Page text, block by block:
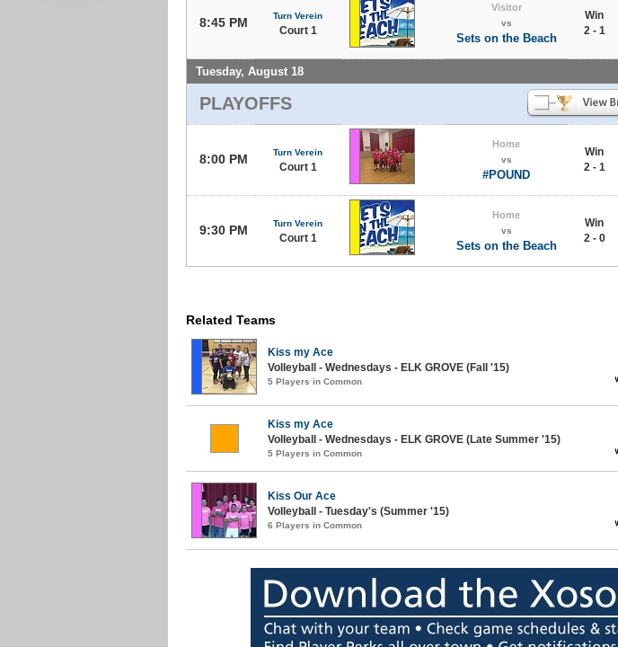
8:45 PM Turn Verein
Court 1
Visitor
vs
Sets on the Beach
Win
2 - 1
Tuesday, August 18
PLAYOFFS
8:00 PM Turn Verein
Court 1
Home
vs
#POUND
Win
2 - 1
9:30 PM Turn Verein
Court 1
Home
vs
Sets on the Beach
Win
2 - 0
Related Teams
Kiss my Ace
Volleyball - Wednesdays - ELK GROVE (Fall '15)
5 Players in Common
Kiss my Ace
Volleyball - Wednesdays - ELK GROVE (Late Summer '15)
5 Players in Common
Kiss Our Ace
Volleyball - Tuesday's (Summer '15)
6 Players in Common